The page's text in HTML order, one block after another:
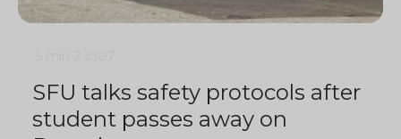
SFU talks safety protocols after
student passes away on